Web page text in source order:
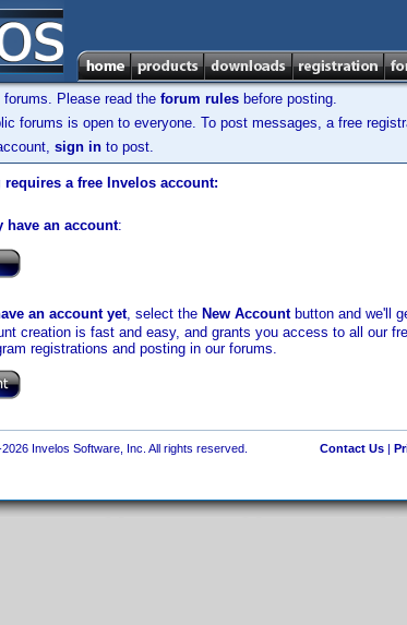
Please read the forum rules before posting.
forums is open to everyone. To post messages, a free
sign in to post.
requires a free Invelos account:
have an account:
an account yet, select the New Accountbutton and we'll
creation is fast and easy, and grants you access to all our
registrations and posting in our forums.
Invelos Software, Inc. All rights reserved. Contact Us|